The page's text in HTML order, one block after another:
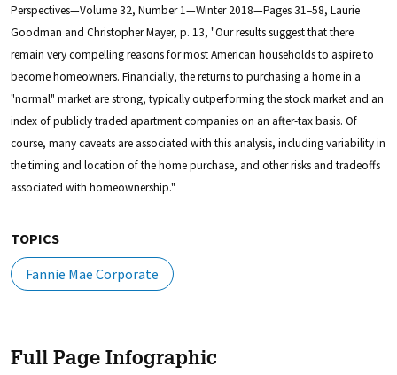
Perspectives—Volume 32, Number 1—Winter 2018—Pages 31–58, Laurie
Goodman and Christopher Mayer, p. 13, "Our results suggest that there
remain very compelling reasons for most American households to aspire to
become homeowners. Financially, the returns to purchasing a home in a
"normal" market are strong, typically outperforming the stock market and an
index of publicly traded apartment companies on an after-tax basis. Of
course, many caveats are associated with this analysis, including variability in
the timing and location of the home purchase, and other risks and tradeoffs
associated with homeownership."
TOPICS
Fannie Mae Corporate
Full Page Infographic